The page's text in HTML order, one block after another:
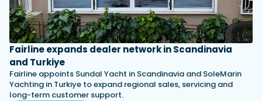
Fairline expands dealer network in Scandinavia
and Turkiye
Fairline appoints Sundal Yacht in Scandinavia and SoleMarin
Yachting in Turkiye to expand regional sales, servicing and
long-term customer support.